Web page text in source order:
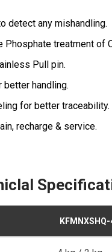
detect any mishandling.
Phosphate treatment of
Pull pin.
handling.
for better traceability.
recharge & service.
KFMNXSHQ-